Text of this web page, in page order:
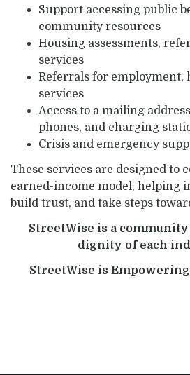
Support accessing public
community resources
Housing assessments,
services
Referrals for employment,
services
Access to a mailing
phones, and charging
Crisis and emergency
These services are designed to
earned-income model, helping
build trust, and take steps
StreetWise is a
dignity of each
StreetWise is